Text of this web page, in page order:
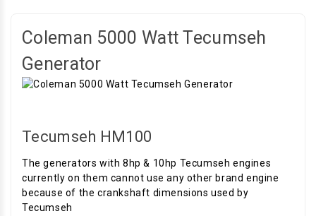
Coleman 5000 Watt Tecumseh
Generator
Tecumseh HM100
The generators with 8hp & 10hp Tecumseh engines
currently on them cannot use any other brand engine
because of the crankshaft dimensions used by
Tecumseh